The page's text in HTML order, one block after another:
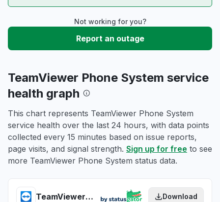
Not working for you?
Report an outage
TeamViewer Phone System service
health graph
This chart represents TeamViewer Phone System
service health over the last 24 hours, with data points
collected every 15 minutes based on issue reports,
page visits, and signal strength. Sign up for free to see
more TeamViewer Phone System status data.
TeamViewer Phone System health Download